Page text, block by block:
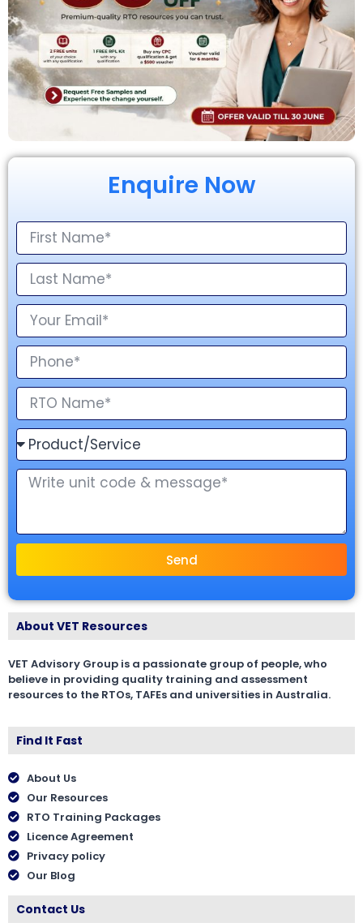
Enquire Now
Send
About VET Resources
VET Advisory Group is a passionate group of people, who
believe in providing quality training and assessment
resources to the RTOs, TAFEs and universities in Australia.
Find It Fast
About Us
Our Resources
RTO Training Packages
Licence Agreement
Privacy policy
Our Blog
Contact Us